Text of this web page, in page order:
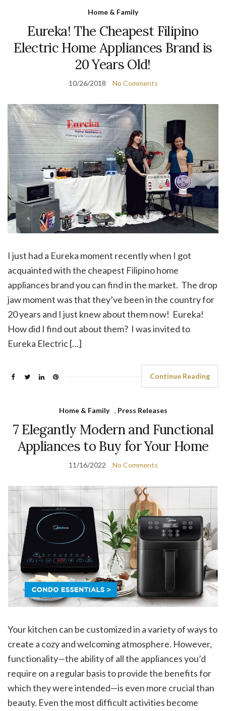
Home & Family
Eureka! The Cheapest Filipino
Electric Home Appliances Brand is
20 Years Old!
10/26/2018 No Comments
I just had a Eureka moment recently when I got
acquainted with the cheapest Filipino home
appliances brand you can find in the market. The drop
jaw moment was that they’ve been in the country for
20 years and I just knew about them now! Eureka!
How did I find out about them? I was invited to
Eureka Electric […]
Continue Reading
Home & Family , Press Releases
7 Elegantly Modern and Functional
Appliances to Buy for Your Home
11/16/2022 No Comments
Your kitchen can be customized in a variety of ways to
create a cozy and welcoming atmosphere. However,
functionality—the ability of all the appliances you’d
require on a regular basis to provide the benefits for
which they were intended—is even more crucial than
beauty. Even the most difficult activities become